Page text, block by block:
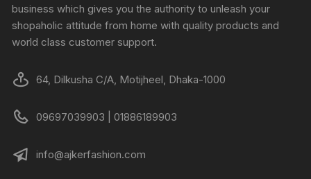
business which gives you the authority to unleash your
shopaholic attitude from home with quality products and
world class customer support.
64, Dilkusha C/A, Motijheel, Dhaka-1000
09697039903 | 01886189903
info@ajkerfashion.com